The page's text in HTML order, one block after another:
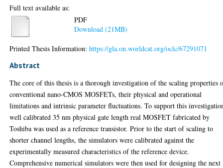
Full text available as:
PDF
Download (21MB)
Printed Thesis Information:https://gla.on.worldcat.org/oclc/67291071
Abstract
The core of this thesis is a thorough investigation of the scaling properties
conventional nano-CMOS MOSFETs, their physical and operational
limitations and intrinsic parameter fluctuations. To support this
well calibrated 35 nm physical gate length real MOSFET fabricated by
Toshiba was used as a reference transistor. Prior to the start of scaling to
shorter channel lengths, the simulators were calibrated against the
experimentally measured characteristics of the reference device.
Comprehensive numerical simulators were then used for designing the next